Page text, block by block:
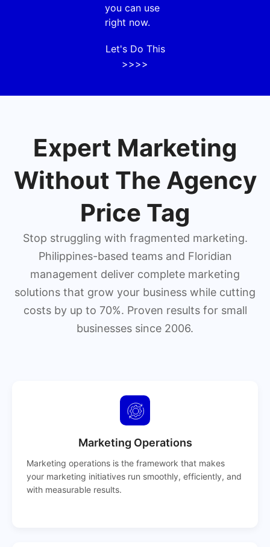
you can use
right now.
Let's Do This
>>>>
Expert Marketing
Without The Agency
Price Tag
Stop struggling with fragmented marketing.
Philippines-based teams and Floridian
management deliver complete marketing
solutions that grow your business while cutting
costs by up to 70%. Proven results for small
businesses since 2006.
Marketing Operations
Marketing operations is the framework that makes
your marketing initiatives run smoothly, efficiently, and
with measurable results.